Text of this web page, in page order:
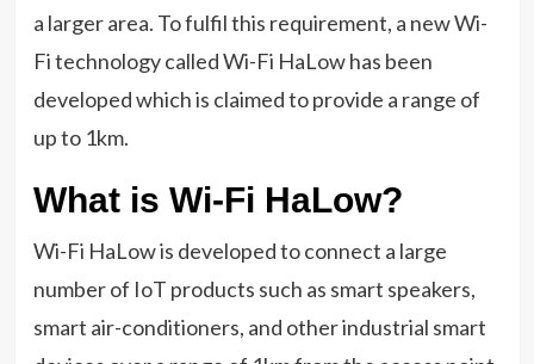
a larger area. To fulfil this requirement, a new Wi-
Fi technology called Wi-Fi HaLow has been
developed which is claimed to provide a range of
up to 1km.
What is Wi-Fi HaLow?
Wi-Fi HaLow is developed to connect a large
number of IoT products such as smart speakers,
smart air-conditioners, and other industrial smart